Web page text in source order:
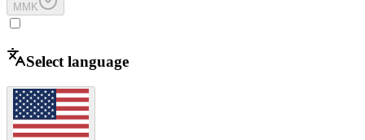
MMK
Select language